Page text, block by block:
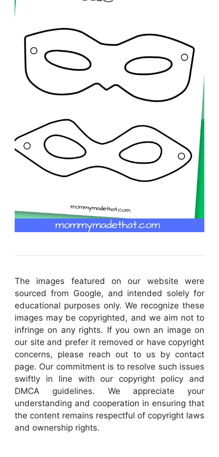
The images featured on our website were
sourced from Google, and intended solely for
educational purposes only. We recognize these
images may be copyrighted, and we aim not to
infringe on any rights. If you own an image on
our site and prefer it removed or have copyright
concerns, please reach out to us by contact
page. Our commitment is to resolve such issues
swiftly in line with our copyright policy and
DMCA guidelines. We appreciate your
understanding and cooperation in ensuring that
the content remains respectful of copyright laws
and ownership rights.